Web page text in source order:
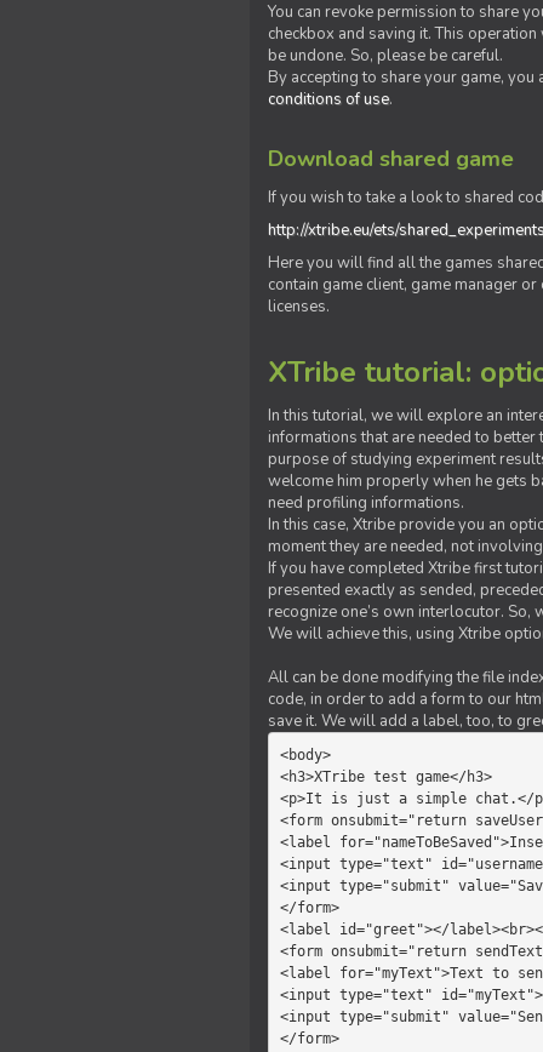
You can revoke permission to share
checkbox and saving it. This
be undone. So, please be careful.
By accepting to share your game,
conditions of use.
Download shared game
If you wish to take a look to shared
http://xtribe.eu/ets/
Here you will find all the games
contain game client, game manager
licenses.
XTribe tutorial:
In this tutorial, we will explore an
informations that are needed to
purpose of studying experiment
welcome him properly when he gets
need profiling informations.
In this case, Xtribe provide you an
moment they are needed, not
If you have completed Xtribe first
presented exactly as sended,
recognize one’s own interlocutor.
We will achieve this, using Xtribe
All can be done modifying the file
code, in order to add a form to our
save it. We will add a label, too, to
<body>
<h3>XTribe test game</
<p>It is just a simple
<form
<label
<input type="text"
<input type="submit"
</form>
<label id="greet"></
<form onsubmit="return
<label for="myText">Text to
<input type="text" id="myText">
<input type="submit"
</form>